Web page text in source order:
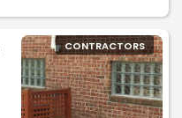
CONTRACTORS